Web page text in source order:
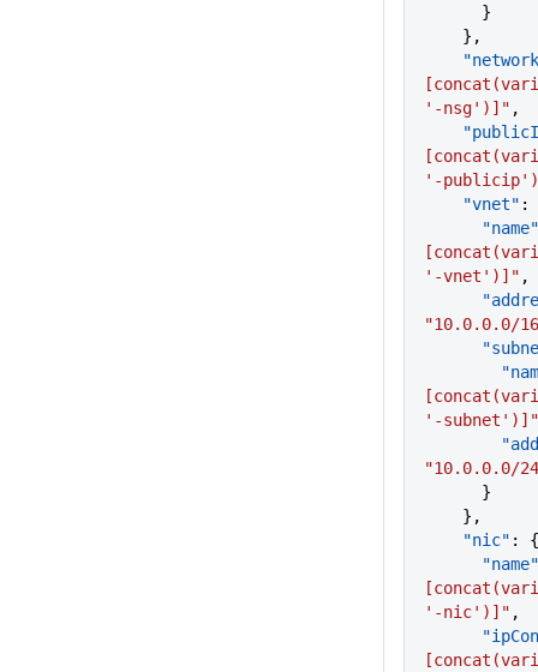
      }
    },
'-nsg')]" ,
'-
    "vnet"
:
      "name"
'-vnet')]" ,
"10.0.0.0/
'-subnet')]"
"10.0.0.0/
      }
    },
    "nic"
: {
      "name"
'-nic')]" ,